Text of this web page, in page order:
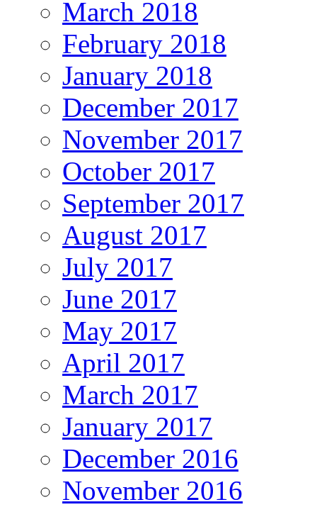
March 2018
February 2018
January 2018
December 2017
November 2017
October 2017
September 2017
August 2017
July 2017
June 2017
May 2017
April 2017
March 2017
January 2017
December 2016
November 2016